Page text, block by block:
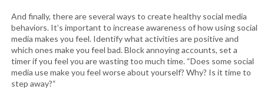
And finally, there are several ways to create healthy social media
behaviors. It’s important to increase awareness of how using social
media makes you feel. Identify what activities are positive and
which ones make you feel bad. Block annoying accounts, set a
timer if you feel you are wasting too much time. “Does some social
media use make you feel worse about yourself? Why? Is it time to
step away?“